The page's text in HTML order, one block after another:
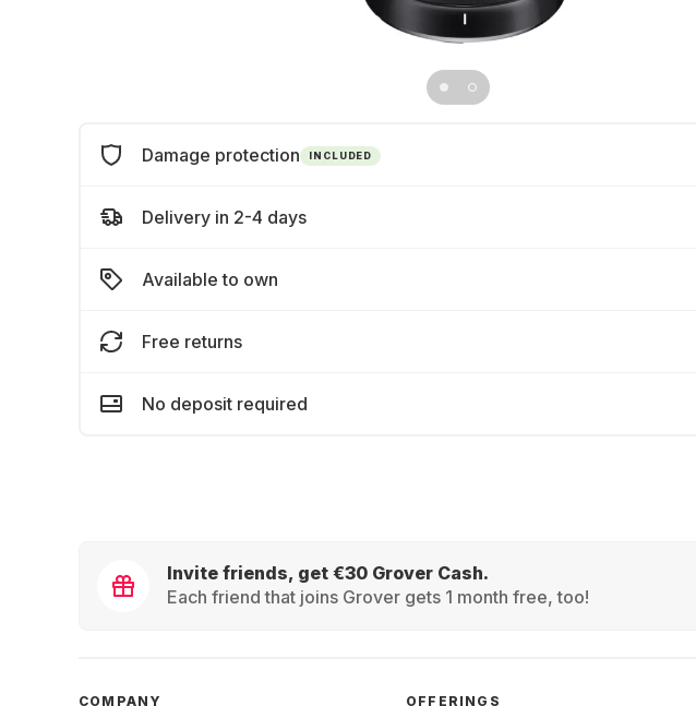
Damage protection INCLUDED
Delivery in 2-4 days
Available to own
Free returns
No deposit required
Invite friends, get €30 Grover Cash.
Each friend that joins Grover gets 1 month free, too!
COMPANY OFFERINGS